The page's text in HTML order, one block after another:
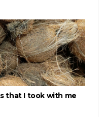
that I took with me